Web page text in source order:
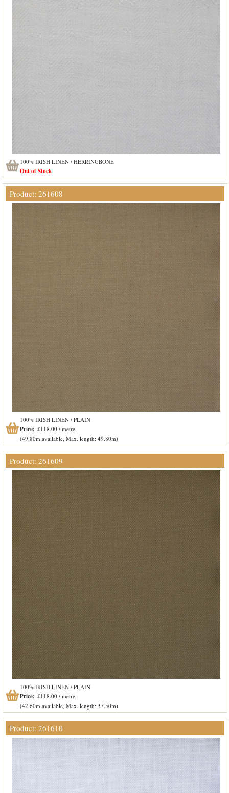
100% IRISH LINEN / HERRINGBONE
Out of Stock
Product: 261608
100% IRISH LINEN / PLAIN
Price: £118.00 / metre
(49.80m available, Max. length: 49.80m)
Product: 261609
100% IRISH LINEN / PLAIN
Price: £118.00 / metre
(42.60m available, Max. length: 37.50m)
Product: 261610